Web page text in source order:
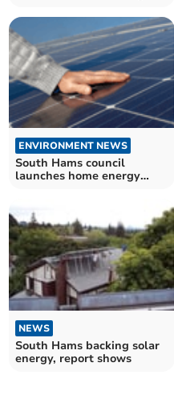
ENVIRONMENT NEWS
South Hams council
launches home energy
NEWS
South Hams backing solar
energy, report shows